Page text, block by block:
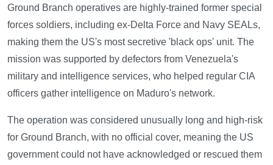
Ground Branch operatives are highly-trained former special
forces soldiers, including ex-Delta Force and Navy SEALs,
making them the US's most secretive 'black ops' unit. The
mission was supported by defectors from Venezuela's
military and intelligence services, who helped regular CIA
officers gather intelligence on Maduro's network.
The operation was considered unusually long and high-risk
for Ground Branch, with no official cover, meaning the US
government could not have acknowledged or rescued them